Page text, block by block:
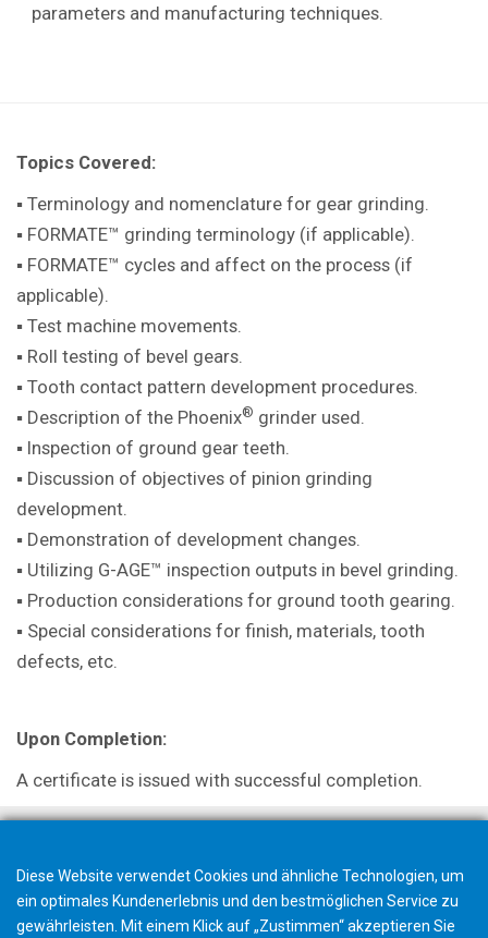
parameters and manufacturing techniques.
Topics Covered:
▪ Terminology and nomenclature for gear grinding.
▪ FORMATE™ grinding terminology (if applicable).
▪ FORMATE™ cycles and affect on the process (if
applicable).
▪ Test machine movements.
▪ Roll testing of bevel gears.
▪ Tooth contact pattern development procedures.
▪ Description of the Phoenix® grinder used.
▪ Inspection of ground gear teeth.
▪ Discussion of objectives of pinion grinding
development.
▪ Demonstration of development changes.
▪ Utilizing G-AGE™ inspection outputs in bevel grinding.
▪ Production considerations for ground tooth gearing.
▪ Special considerations for finish, materials, tooth
defects, etc.
Upon Completion:
A certificate is issued with successful completion.
Diese Website verwendet Cookies und ähnliche Technologien, um
ein optimales Kundenerlebnis und den bestmöglichen Service zu
gewährleisten. Mit einem Klick auf „Zustimmen“ akzeptieren Sie